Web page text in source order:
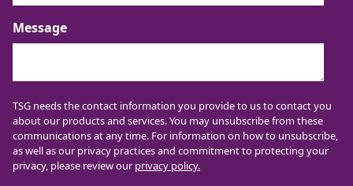
Message
TSG needs the contact information you provide to us to contact you
about our products and services. You may unsubscribe from these
communications at any time. For information on how to unsubscribe,
as well as our privacy practices and commitment to protecting your
privacy, please review our privacy policy.